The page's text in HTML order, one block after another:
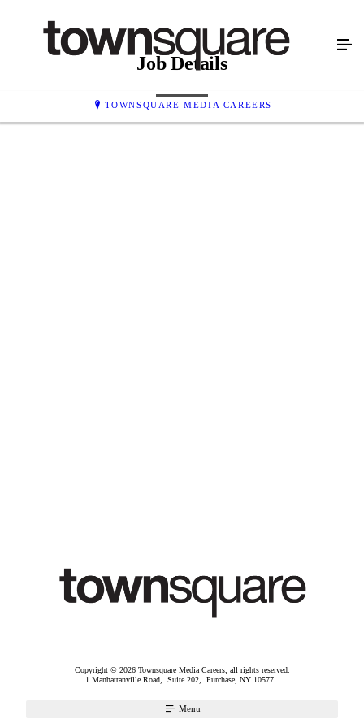
TOWNSQUARE MEDIA CAREERS
Job Details
Copyright © 2026 Townsquare Media Careers, all rights reserved.
1 Manhattanville Road, Suite 202, Purchase NY 10577
Menu